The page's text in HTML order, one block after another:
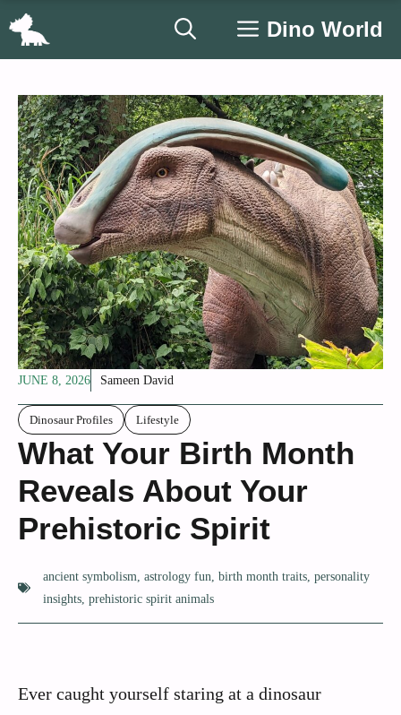
Skip
Dino World
JUNE 8, 2026 Sameen David
Dinosaur Profiles Lifestyle
What Your Birth Month
Reveals About Your
Prehistoric Spirit
ancient symbolism, astrology fun, birth month traits, personality
insights, prehistoric spirit animals
Ever caught yourself staring at a dinosaur